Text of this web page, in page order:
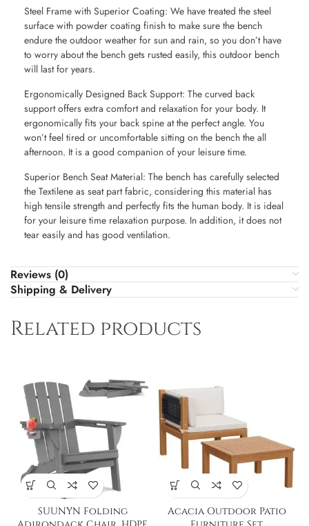
Steel Frame with Superior Coating: We have treated the steel
surface with powder coating finish to make sure the bench
endure the outdoor weather for sun and rain, so you don’t have
to worry about the bench gets rusted easily, this outdoor bench
will last for years.
Ergonomically Designed Back Support: The curved back
support offers extra comfort and relaxation for your body. It
ergonomically fits your back spine at the perfect angle. You
won’t feel tired or uncomfortable sitting on the bench the all
afternoon. It is a good companion of your leisure time.
Superior Bench Seat Material: The bench has carefully selected
the Textilene as seat part fabric, considering this material has
high tensile strength and perfectly fits the human body. It is ideal
for your leisure time relaxation purpose. In addition, it does not
tear easily and has good ventilation.
Reviews (0)
Shipping & Delivery
Related products
SUUNYN Folding
Acacia Outdoor Patio